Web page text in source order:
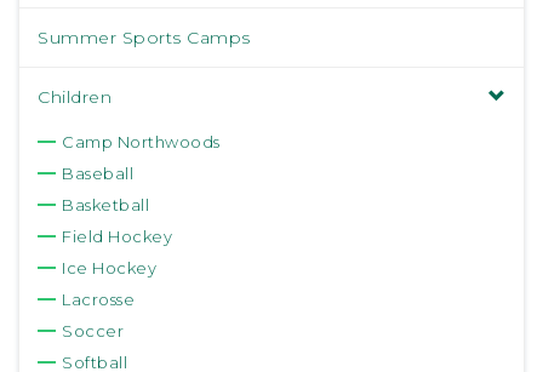
Summer Sports Camps
Children
Camp Northwoods
Baseball
Basketball
Field Hockey
Ice Hockey
Lacrosse
Soccer
Softball